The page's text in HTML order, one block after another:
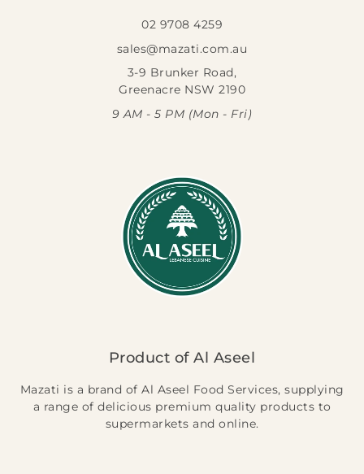
02 9708 4259
sales@mazati.com.au
3-9 Brunker Road,
Greenacre NSW 2190
9 AM - 5 PM (Mon - Fri)
Product of Al Aseel
Mazati is a brand of Al Aseel Food Services, supplying
a range of delicious premium quality products to
supermarkets and online.